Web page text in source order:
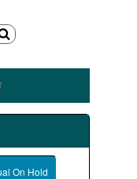
On Hold